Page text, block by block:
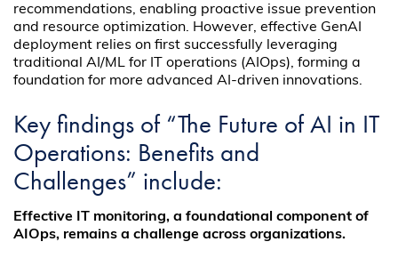
recommendations, enabling proactive issue prevention
and resource optimization. However, effective GenAI
deployment relies on first successfully leveraging
traditional AI/ML for IT operations (AIOps), forming a
foundation for more advanced AI-driven innovations.
Key findings of “The Future of AI in IT
Operations: Benefits and
Challenges” include:
Effective IT monitoring, a foundational component of
AIOps, remains a challenge across organizations.